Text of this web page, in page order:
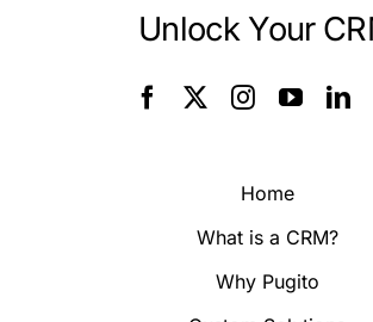
Unlock Your
Home
What is a CRM?
Why Pugito